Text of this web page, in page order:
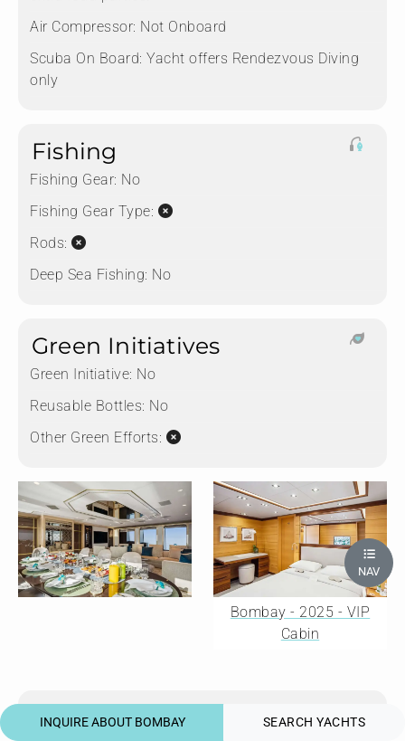
Air Compressor: Not Onboard
Scuba On Board: Yacht offers Rendezvous Diving
only
Fishing
Fishing Gear: No
Fishing Gear Type:
Rods:
Deep Sea Fishing: No
Green Initiatives
Green Initiative: No
Reusable Bottles: No
Other Green Efforts:
Bombay - 2025 - VIP
Cabin
Water Sports
INQUIRE ABOUT BOMBAY SEARCH YACHTS
NAV